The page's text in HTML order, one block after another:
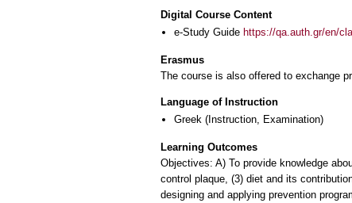
Digital Course Content
e-Study Guide https://qa.auth.gr/en/
Erasmus
The course is also offered to exchange
Language of Instruction
Greek (Instruction, Examination)
Learning Outcomes
Objectives: A) To provide knowledge
control plaque, (3) diet and its
designing and applying prevention